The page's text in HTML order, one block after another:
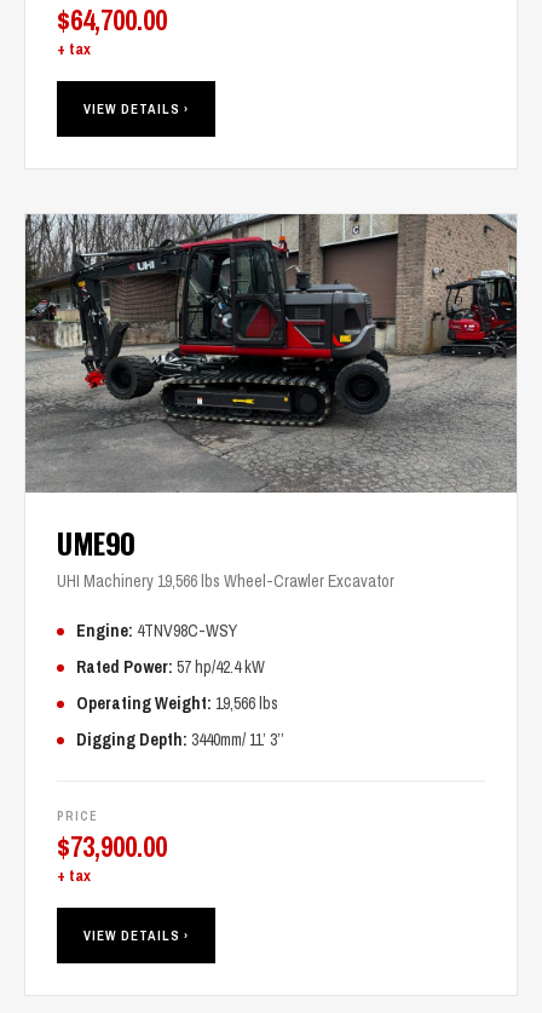
$64,700.00
+ tax
VIEW DETAILS ›
UME90
UHI Machinery 19,566 lbs Wheel-Crawler Excavator
Engine: 4TNV98C-WSY
Rated Power: 57 hp/42.4 kW
Operating Weight: 19,566 lbs
Digging Depth: 3440mm/ 11’ 3’’
PRICE
$73,900.00
+ tax
VIEW DETAILS ›